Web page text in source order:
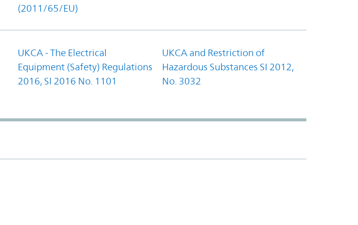
(2011/65/EU)
UKCA - The Electrical
Equipment (Safety) Regulations
2016, SI 2016 No. 1101
UKCA and Restriction of
Hazardous Substances SI 2012,
No. 3032